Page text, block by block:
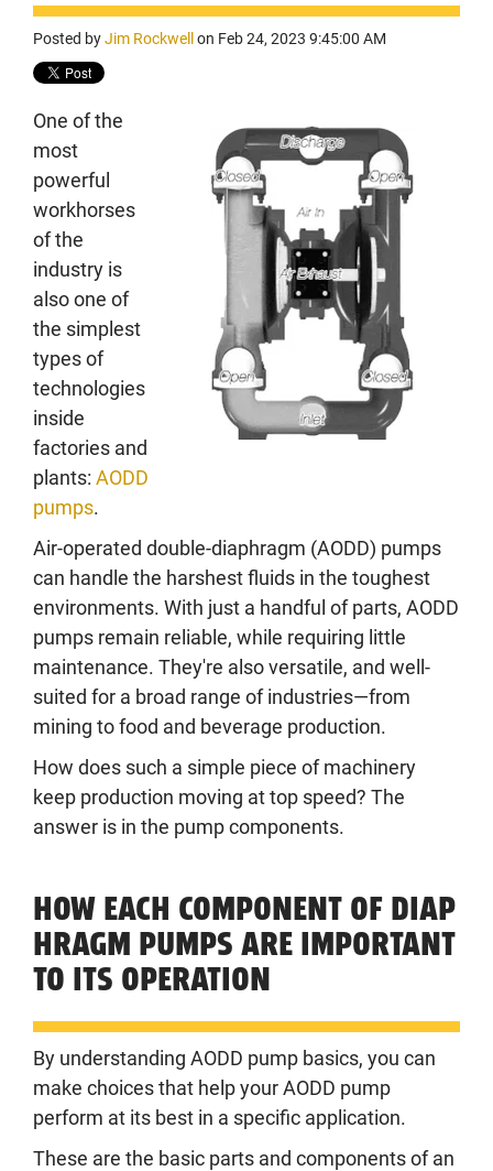
Posted byJim Rockwellon Feb 24, 2023 9:45:00 AM
One of the
most
powerful
workhorses
of the
industry is
also one of
the simplest
types of
technologies
inside
factories and
plants: AODD
pumps.
Air-operated double-diaphragm (AODD) pumps
can handle the harshest fluids in the toughest
environments. With just a handful of parts, AODD
pumps remain reliable, while requiring little
maintenance. They're also versatile, and well-
suited for a broad range of industries—from
mining to food and beverage production.
How does such a simple piece of machinery
keep production moving at top speed? The
answer is in the pump components.
HOW EACH COMPONENT OF DIAP
HRAGM PUMPS ARE IMPORTANT
TO ITS OPERATION
By understanding AODD pump basics, you can
make choices that help your AODD pump
perform at its best in a specific application.
These are the basic parts and components of an